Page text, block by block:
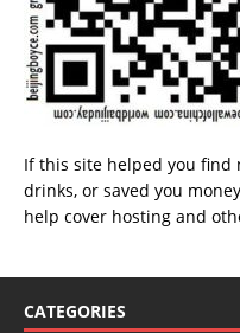
If this site helped you find
drinks, or saved you
help cover hosting and
CATEGORIES